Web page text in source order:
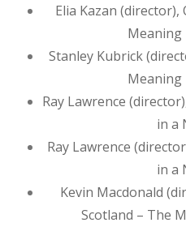
Elia Kazan
Meaning
Stanley Kubrick
Meaning
Ray Lawrence
in a
Ray Lawrence
in a
Kevin Macdonald
Scotland – The